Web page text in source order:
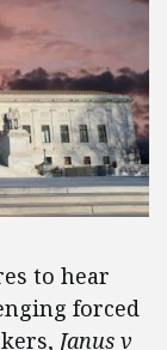
to hear
forced
Janus v